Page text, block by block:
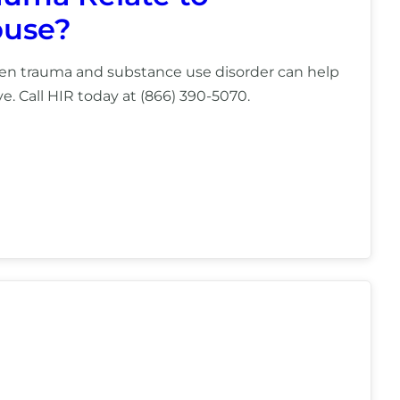
trauma and substance use disorder can help
Call HIR today at (866) 390-5070.